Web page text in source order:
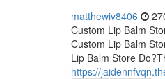
matthewiv8406
Custom Lip Balm
Custom Lip Balm
Lip Balm Store
https://